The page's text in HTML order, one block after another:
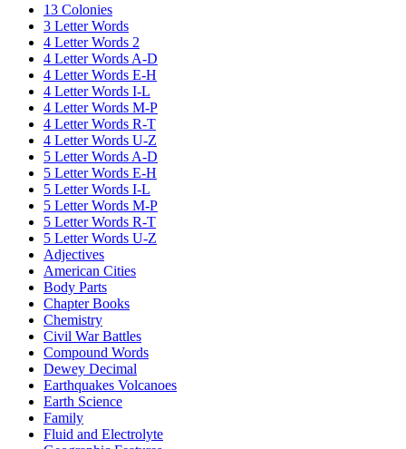
13 Colonies
3 Letter Words
4 Letter Words 2
4 Letter Words A-D
4 Letter Words E-H
4 Letter Words I-L
4 Letter Words M-P
4 Letter Words R-T
4 Letter Words U-Z
5 Letter Words A-D
5 Letter Words E-H
5 Letter Words I-L
5 Letter Words M-P
5 Letter Words R-T
5 Letter Words U-Z
Adjectives
American Cities
Body Parts
Chapter Books
Chemistry
Civil War Battles
Compound Words
Dewey Decimal
Earthquakes Volcanoes
Earth Science
Family
Fluid and Electrolyte